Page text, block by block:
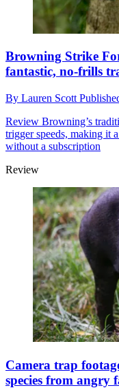
Browning Strike
fantastic, no-frills
By Lauren Scott
Review Browning’s
trigger speeds, making it
without a subscription
Review
Camera trap
species from angry